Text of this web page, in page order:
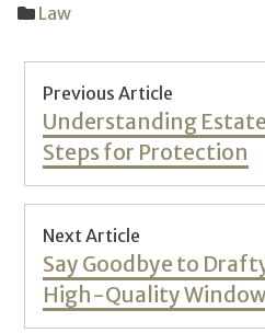
Law
Post
navigation
Previous Article
Previous
post:
Understanding
Steps for Protection
Next Article
Next
post:
Say Goodbye to
High-Quality